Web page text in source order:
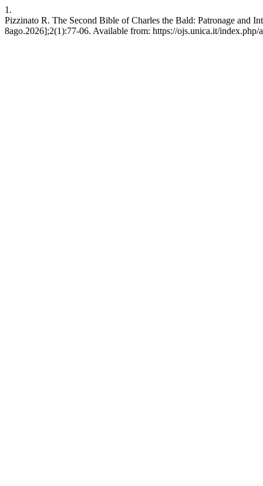
1.
Pizzinato R. The Second Bible of Charles the Bald: Patronage and
8ago.2026];2(1):77-06. Available from: https://ojs.unica.it/index.php/